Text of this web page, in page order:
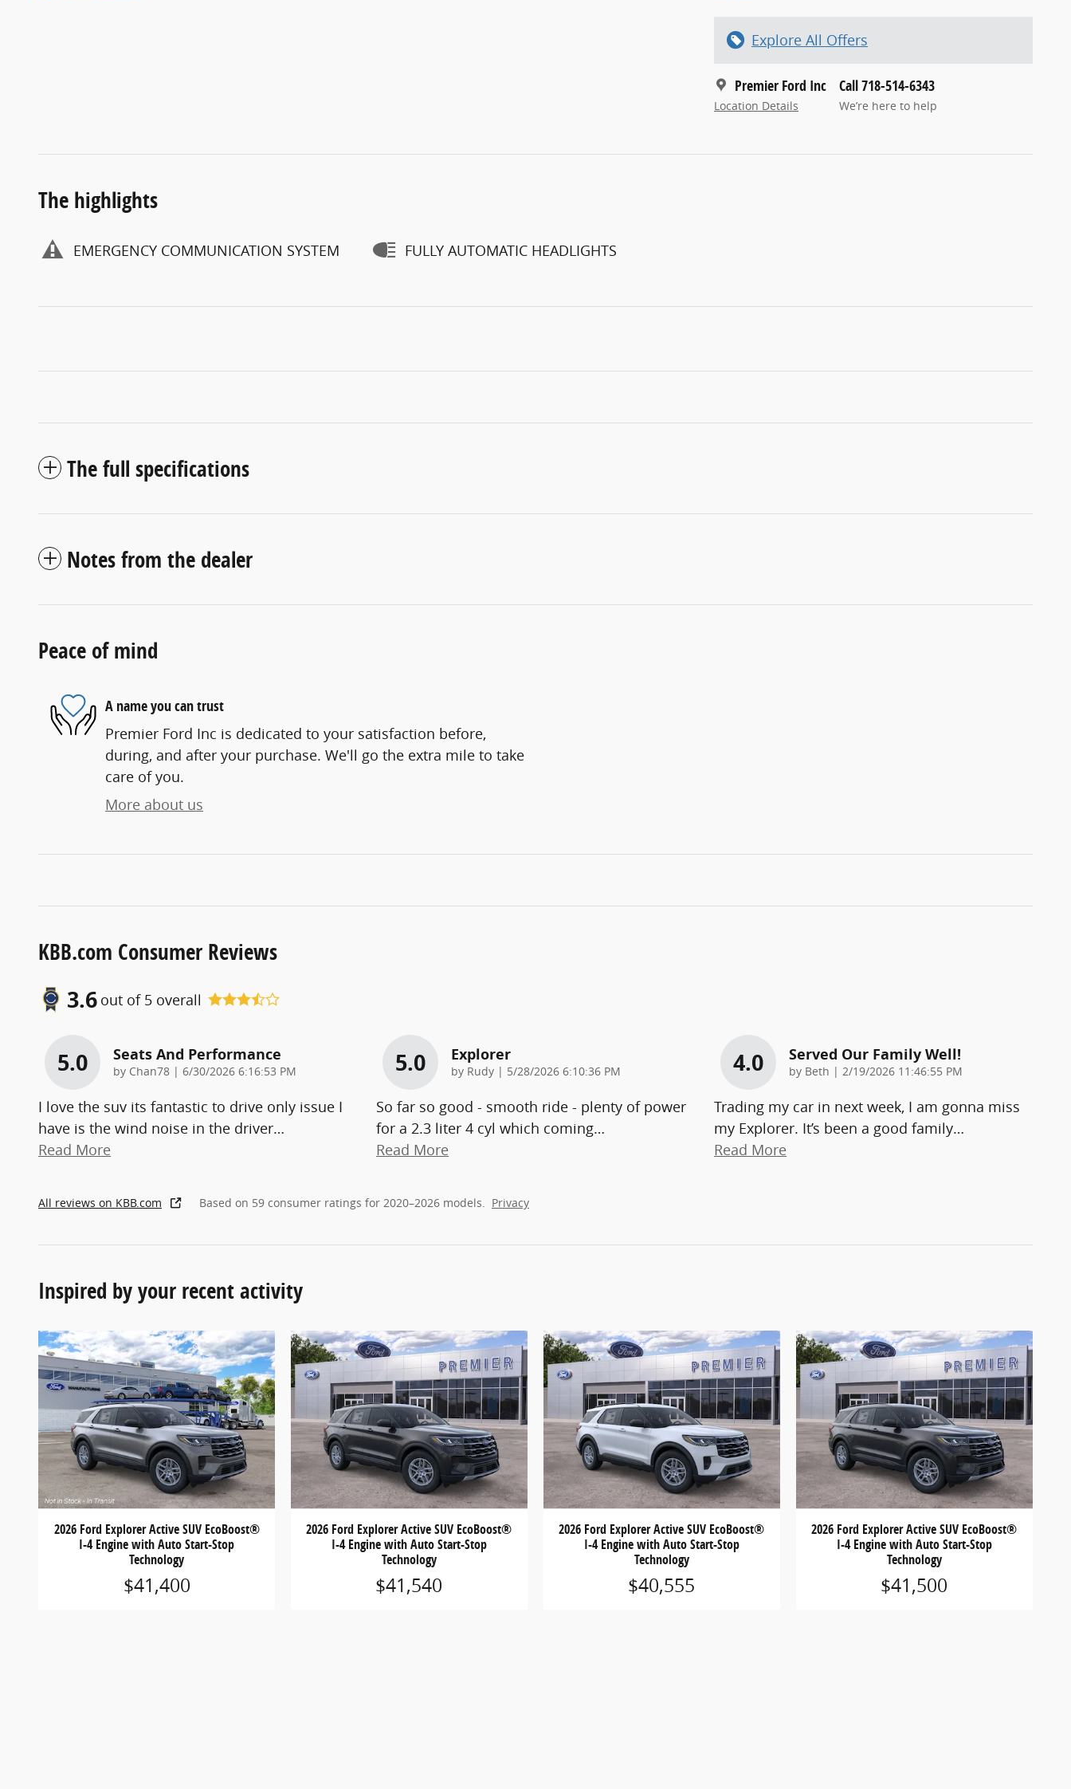
Explore All Offers
Premier Ford Inc
Location Details
Call 718-514-6343
We’re here to help
The highlights
EMERGENCY COMMUNICATION SYSTEM FULLY AUTOMATIC HEADLIGHTS
The full specifications
Notes from the dealer
Peace of mind
A name you can trust
Premier Ford Inc is dedicated to your satisfaction before,
during, and after your purchase. We'll go the extra mile to take
care of you.
More about us
KBB.com Consumer Reviews
3.6 out of 5 overall
5.0 Seats And Performance
by Chan78 | on
6/30/2026 6:16:53 PM
I love the suv its fantastic to drive only issue I
have is the wind noise in the driver…
Read More
5.0 Explorer
by Rudy | on
5/28/2026 6:10:36 PM
So far so good - smooth ride - plenty of power
for a 2.3 liter 4 cyl which coming…
Read More
4.0 Served Our Family Well!
by Beth | on
2/19/2026 11:46:55 PM
Trading my car in next week, I am gonna miss
my Explorer. It’s been a good family…
Read More
All reviews on KBB.com Based on 59 consumer ratings for 2020–2026 models. Privacy
Inspired by your recent activity
2026 Ford Explorer Active SUV EcoBoost®
I-4 Engine with Auto Start-Stop
Technology
$41,400
2026 Ford Explorer Active SUV EcoBoost®
I-4 Engine with Auto Start-Stop
Technology
$41,540
2026 Ford Explorer Active SUV EcoBoost®
I-4 Engine with Auto Start-Stop
Technology
$40,555
2026 Ford Explorer Active SUV EcoBoost®
I-4 Engine with Auto Start-Stop
Technology
$41,500